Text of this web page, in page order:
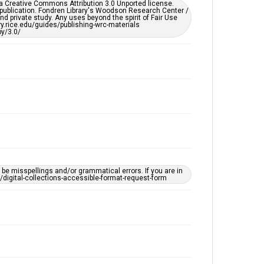
by AI, which means there might be misspellings and/or
grammatical errors. If you are in need of further
remediation, please fill out this form:
https://library.rice.edu/requests/digital-collections-
Commons Attribution 3.0 Unported license.
Fondren Library's Woodson Research Center /
private study. Any uses beyond the spirit of Fair Use
guides/publishing-wrc-materials
3.0/
misspellings and/or grammatical errors. If you are in
collections-accessible-format-request-form